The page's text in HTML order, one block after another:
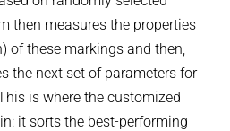
then measures the properties
of these markings and then,
the next set of parameters for
is where the customized
it sorts the best-performing